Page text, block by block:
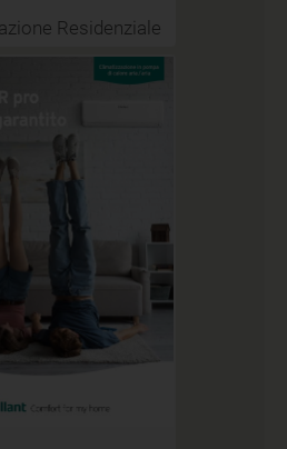
Residenziale